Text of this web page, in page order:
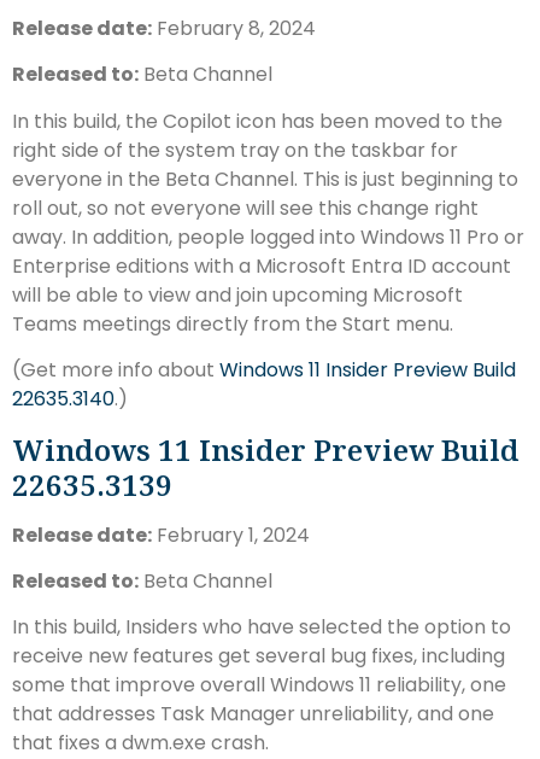
Release date: February 8, 2024
Released to: Beta Channel
In this build, the Copilot icon has been moved to the
right side of the system tray on the taskbar for
everyone in the Beta Channel. This is just beginning to
roll out, so not everyone will see this change right
away. In addition, people logged into Windows 11 Pro or
Enterprise editions with a Microsoft Entra ID account
will be able to view and join upcoming Microsoft
Teams meetings directly from the Start menu.
(Get more info about Windows 11 Insider Preview Build
22635.3140.)
Windows 11 Insider Preview Build
22635.3139
Release date: February 1, 2024
Released to: Beta Channel
In this build, Insiders who have selected the option to
receive new features get several bug fixes, including
some that improve overall Windows 11 reliability, one
that addresses Task Manager unreliability, and one
that fixes a dwm.exe crash.